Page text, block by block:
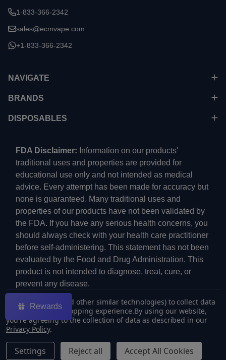
1-833-366-2342
sales@ecmvape.com
+1-833-366-2342
NAVIGATE
BRANDS
DISPOSABLES
FDA Disclaimer: Information on our products'
traditional uses and properties are provided for
educational use only and not intended as medical
advice. Every attempt has been made for accuracy but
none is guaranteed. Many traditional uses and
properties of our products have not been validated by
the FDA. If you have any serious health concerns, you
should always check with your health care practitioner
before self-administering. This statement has not been
evaluated by the Food and Drug Administration. This
product is not intended to diagnose, treat, cure, or
prevent any disease.
©2026ECMVAPE.
We use cookies (and other similar technologies) to collect data
to improve your shopping experience.By using our website,
you're agreeing to the collection of data as described in our
Privacy Policy.
Settings Reject all Accept All Cookies
Rewards